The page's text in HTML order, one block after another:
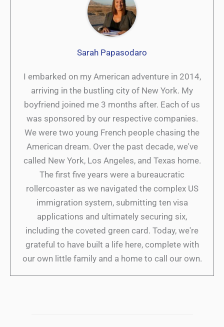
Sarah Papasodaro
I embarked on my American adventure in 2014,
arriving in the bustling city of New York. My
boyfriend joined me 3 months after. Each of us
was sponsored by our respective companies.
We were two young French people chasing the
American dream. Over the past decade, we've
called New York, Los Angeles, and Texas home.
The first five years were a bureaucratic
rollercoaster as we navigated the complex US
immigration system, submitting ten visa
applications and ultimately securing six,
including the coveted green card. Today, we're
grateful to have built a life here, complete with
our own little family and a home to call our own.